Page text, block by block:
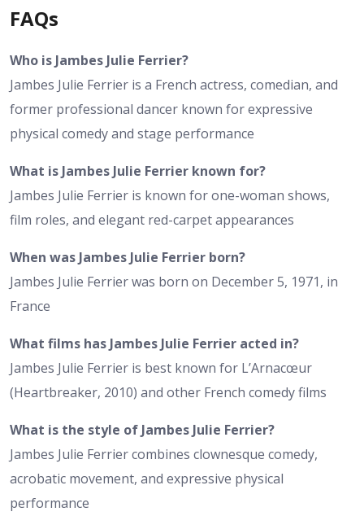
FAQs
Who is Jambes Julie Ferrier?
Jambes Julie Ferrier is a French actress, comedian, and
former professional dancer known for expressive
physical comedy and stage performance
What is Jambes Julie Ferrier known for?
Jambes Julie Ferrier is known for one-woman shows,
film roles, and elegant red-carpet appearances
When was Jambes Julie Ferrier born?
Jambes Julie Ferrier was born on December 5, 1971, in
France
What films has Jambes Julie Ferrier acted in?
Jambes Julie Ferrier is best known for L’Arnacœur
(Heartbreaker, 2010) and other French comedy films
What is the style of Jambes Julie Ferrier?
Jambes Julie Ferrier combines clownesque comedy,
acrobatic movement, and expressive physical
performance